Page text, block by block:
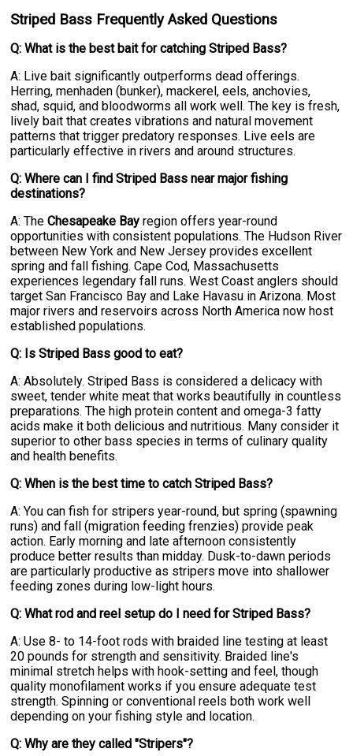
Striped Bass Frequently Asked Questions
Q: What is the best bait for catching Striped Bass?
A: Live bait significantly outperforms dead offerings.
Herring, menhaden (bunker), mackerel, eels, anchovies,
shad, squid, and bloodworms all work well. The key is fresh,
lively bait that creates vibrations and natural movement
patterns that trigger predatory responses. Live eels are
particularly effective in rivers and around structures.
Q: Where can I find Striped Bass near major fishing
destinations?
A: TheChesapeake Bay region offers year-round
opportunities with consistent populations. The Hudson River
between New York and New Jersey provides excellent
spring and fall fishing. Cape Cod, Massachusetts
experiences legendary fall runs. West Coast anglers should
target San Francisco Bay and Lake Havasu in Arizona. Most
major rivers and reservoirs across North America now host
established populations.
Q: Is Striped Bass good to eat?
A: Absolutely. Striped Bass is considered a delicacy with
sweet, tender white meat that works beautifully in countless
preparations. The high protein content and omega-3 fatty
acids make it both delicious and nutritious. Many consider it
superior to other bass species in terms of culinary quality
and health benefits.
Q: When is the best time to catch Striped Bass?
A: You can fish for stripers year-round, but spring (spawning
runs) and fall (migration feeding frenzies) provide peak
action. Early morning and late afternoon consistently
produce better results than midday. Dusk-to-dawn periods
are particularly productive as stripers move into shallower
feeding zones during low-light hours.
Q: What rod and reel setup do I need for Striped Bass?
A: Use 8- to 14-foot rods with braided line testing at least
20 pounds for strength and sensitivity. Braided line's
minimal stretch helps with hook-setting and feel, though
quality monofilament works if you ensure adequate test
strength. Spinning or conventional reels both work well
depending on your fishing style and location.
Q: Why are they called "Stripers"?